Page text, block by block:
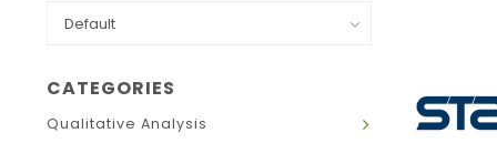
CATEGORIES
Qualitative Analysis